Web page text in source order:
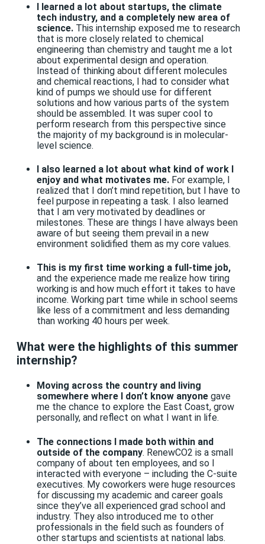
I learned a lot about startups, the climate
tech industry, and a completely new area of
science.This internship exposed me to research
that is more closely related to chemical
engineering than chemistry and taught me a lot
about experimental design and operation.
Instead of thinking about different molecules
and chemical reactions, I had to consider what
kind of pumps we should use for different
solutions and how various parts of the system
should be assembled. It was super cool to
perform research from this perspective since
the majority of my background is in molecular-
level science.
I also learned a lot about what kind of work I
enjoy and what motivates me. For example, I
realized that I don’t mind repetition, but I have to
feel purpose in repeating a task. I also learned
that I am very motivated by deadlines or
milestones. These are things I have always been
aware of but seeing them prevail in a new
environment solidified them as my core values.
This is my first time working a full-time job,
and the experience made me realize how tiring
working is and how much effort it takes to have
income. Working part time while in school seems
like less of a commitment and less demanding
than working 40 hours per week.
What were the highlights of this summer
internship?
Moving across the country and living
somewhere where I don’t know anyonegave
me the chance to explore the East Coast, grow
personally, and reflect on what I want in life.
The connections I made both within and
outside of the company. RenewCO2 is a small
company of about ten employees, and so I
interacted with everyone – including the C-suite
executives. My coworkers were huge resources
for discussing my academic and career goals
since they’ve all experienced grad school and
industry. They also introduced me to other
professionals in the field such as founders of
other startups and scientists at national labs.